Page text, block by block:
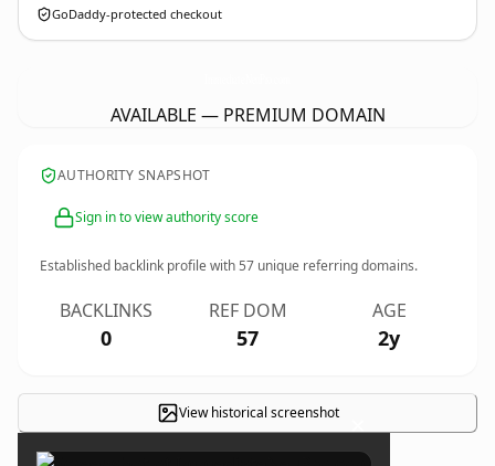
GoDaddy-protected checkout
AVAILABLE — PREMIUM DOMAIN
AUTHORITY SNAPSHOT
Sign in to view authority score
Established backlink profile with57 unique referring domains.
BACKLINKS
0
REF DOM
57
AGE
2y
View historical screenshot ×